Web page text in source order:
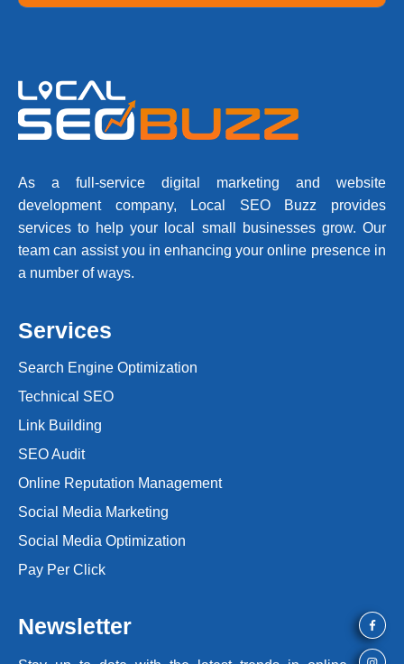
As a full-service digital marketing and website
development company, Local SEO Buzz provides
services to help your local small businesses grow. Our
team can assist you in enhancing your online presence in
a number of ways.
Services
Search Engine Optimization
Technical SEO
Link Building
SEO Audit
Online Reputation Management
Social Media Marketing
Social Media Optimization
Pay Per Click
Newsletter